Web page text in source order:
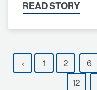
READ STORY
‹ 1 2 6
12